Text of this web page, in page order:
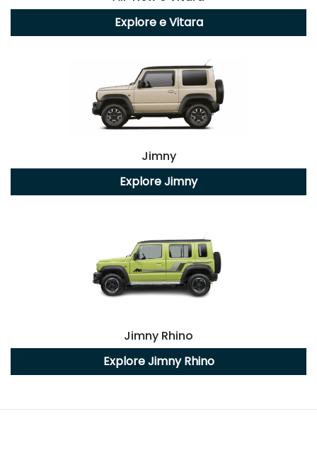
Exploree Vitara
Jimny
ExploreJimny
Jimny Rhino
ExploreJimny Rhino